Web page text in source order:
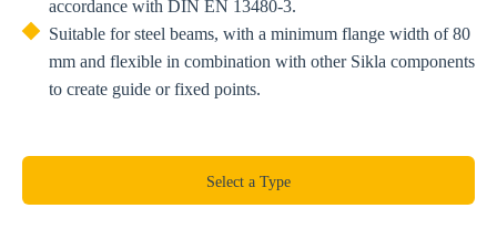
accordance with DIN EN 13480-3.
Suitable for steel beams, with a minimum flange width of 80
mm and flexible in combination with other Sikla components
to create guide or fixed points.
Select a Type